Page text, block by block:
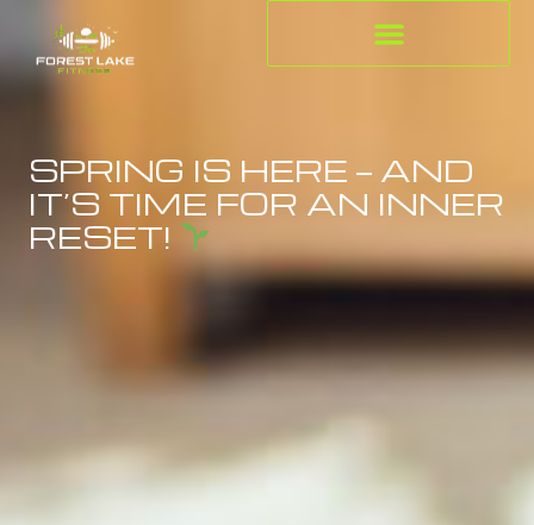
SPRING IS HERE — AND
IT’S TIME FOR AN INNER
RESET!